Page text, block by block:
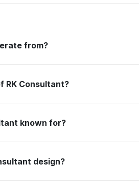
from?
RK Consultant?
known for?
design?